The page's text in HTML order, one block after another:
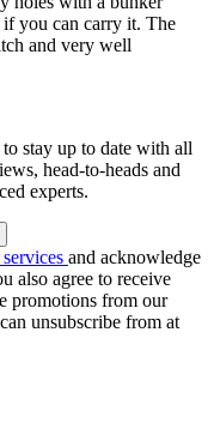
if you can carry it. The
and very well
stay up to date with all
head-to-heads and
experts.
and acknowledge
also agree to receive
promotions from our
unsubscribe from at